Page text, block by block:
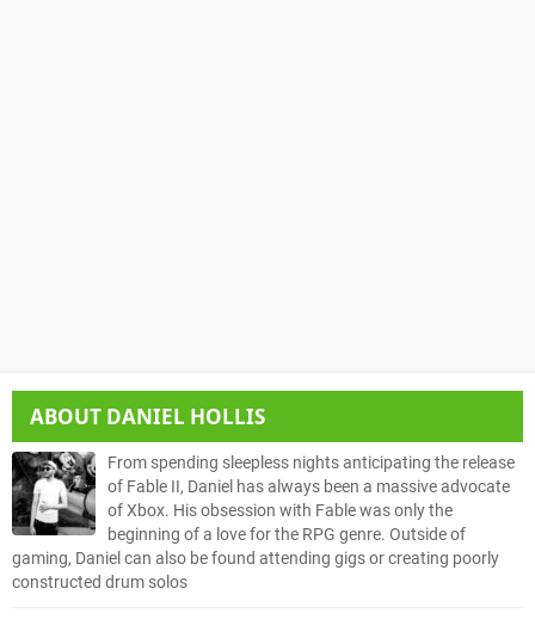
ABOUT DANIEL HOLLIS
From spending sleepless nights anticipating the release
of Fable II, Daniel has always been a massive advocate
of Xbox. His obsession with Fable was only the
beginning of a love for the RPG genre. Outside of
gaming, Daniel can also be found attending gigs or creating poorly
constructed drum solos